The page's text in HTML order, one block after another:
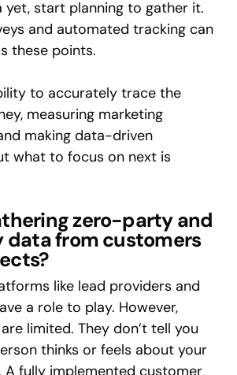
start planning to gather it.
and automated tracking can
these points.
to accurately trace the
measuring marketing
making data-driven
what to focus on next is
zero-party and
from customers
like lead providers and
a role to play. However,
limited. They don’t tell you
thinks or feels about your
A fully implemented customer